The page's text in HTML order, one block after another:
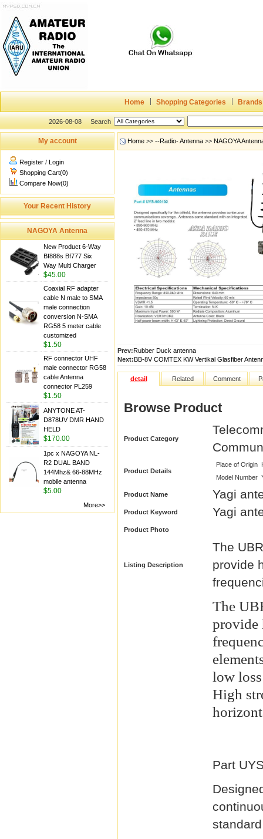
Home Shopping Categories Brands
2026-08-08 Search
My account
Register / Login
Shopping Cart(0)
Compare Now(0)
Your Recent History
NAGOYA Antenna
New Product 6-Way
Bf888s Bf777 Six
Way Multi Charger
$45.00
Coaxial RF adapter
cable N male to SMA
male connection
conversion N-SMA
RG58 5 meter cable
customized
$1.50
RF connector UHF
male connector RG58
cable Antenna
connector PL259
$1.50
ANYTONE AT-
D878UV DMR HAND
HELD
$170.00
1pc x NAGOYA NL-
R2 DUAL BAND
144Mhz& 66-88MHz
mobile antenna
$5.00
More>>
Home >> --Radio- Antenna >> NAGOYA
Prev:Rubber Duck antenna
Next:BB-8V COMTEX KW Vertikal Glasfiber
detail Related Comment
Browse Product
Product Category
Product Details
Place of Origin
Model Number
Product Name Yagi
Product Keyword Yagi
Product Photo
Listing Description
The
provide
The
provide
low
High
Part